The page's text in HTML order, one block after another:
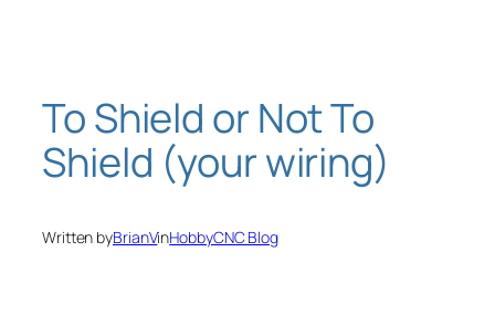
content
To Shield or Not To
Shield (your wiring)
Written byBrianVinHobbyCNC Blog